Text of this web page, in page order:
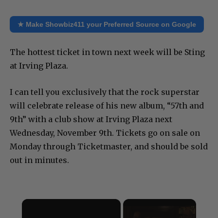
★ Make Showbiz411 your Preferred Source on Google
The hottest ticket in town next week will be Sting
at Irving Plaza.
I can tell you exclusively that the rock superstar
will celebrate release of his new album, “57th and
9th” with a club show at Irving Plaza next
Wednesday, November 9th. Tickets go on sale on
Monday through Ticketmaster, and should be sold
out in minutes.
×